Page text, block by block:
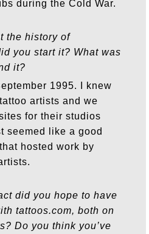
during the Cold War.
the history of
you start it? What was
it?
1995. I knew
artists and we
for their studios
seemed like a good
hosted work by
did you hope to have
tattoos.com, both on
Do you think you’ve